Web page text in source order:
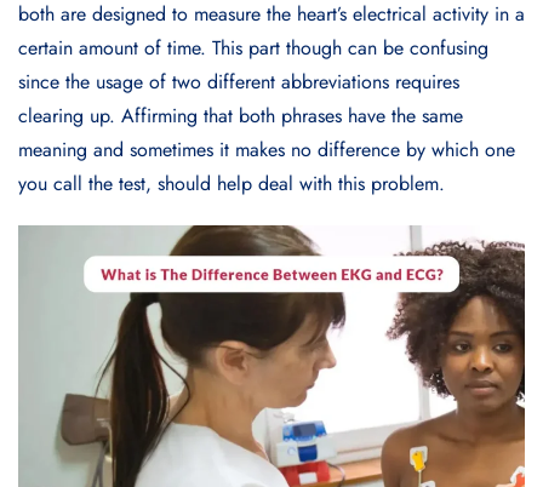
both are designed to measure the heart’s electrical activity in a
certain amount of time. This part though can be confusing
since the usage of two different abbreviations requires
clearing up. Affirming that both phrases have the same
meaning and sometimes it makes no difference by which one
you call the test, should help deal with this problem.